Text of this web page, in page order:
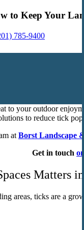
785-9400
Keep Your
to your outdoor
to reduce tick
at Borst Landscape &
Get in touch
Matters in
areas, ticks are a